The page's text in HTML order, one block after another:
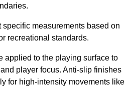
specific measurements based on
recreational standards.
applied to the playing surface to
player focus. Anti-slip finishes
for high-intensity movements like